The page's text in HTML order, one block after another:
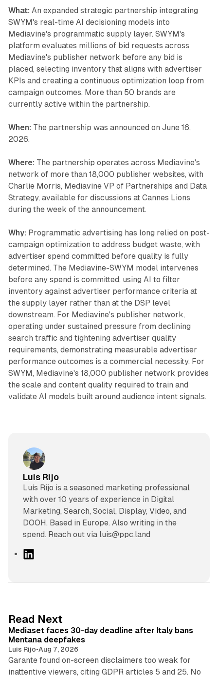
What: An expanded strategic partnership integrating
SWYM's real-time AI decisioning models into
Mediavine's programmatic supply layer. SWYM's
platform evaluates millions of bid requests across
Mediavine's publisher network before any bid is
placed, selecting inventory that aligns with advertiser
KPIs and creating a continuous optimization loop from
campaign outcomes. More than 50 brands are
currently active within the partnership.
When: The partnership was announced on June 16,
2026.
Where: The partnership operates across Mediavine's
network of more than 18,000 publisher websites, with
Charlie Morris, Mediavine VP of Partnerships and Data
Strategy, available for discussions at Cannes Lions
during the week of the announcement.
Why: Programmatic advertising has long relied on post-
campaign optimization to address budget waste, with
advertiser spend committed before quality is fully
determined. The Mediavine-SWYM model intervenes
before any spend is committed, using AI to filter
inventory against advertiser performance criteria at
the supply layer rather than at the DSP level
downstream. For Mediavine's publisher network,
operating under sustained pressure from declining
search traffic and tightening advertiser quality
requirements, demonstrating measurable advertiser
performance outcomes is a commercial necessity. For
SWYM, Mediavine's 18,000 publisher network provides
the scale and content quality required to train and
validate AI models built around audience intent signals.
Luis Rijo
Luís Rijo is a seasoned marketing professional
with over 10 years of experience in Digital
Marketing, Search, Social, Display, Video, and
DOOH. Based in Europe. Also writing in the
spend. Reach out via luis@ppc.land
I
n
Read Next
Mediaset faces 30-day deadline after Italy bans
Mentana deepfakes
Luis Rijo•Aug 7, 2026
Garante found on-screen disclaimers too weak for
inattentive viewers, citing GDPR articles 5 and 25. No